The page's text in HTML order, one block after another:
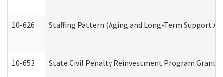
10-626 Staffing Pattern (Aging and Long-Term Support
10-653 State Civil Penalty Reinvestment Program Grant